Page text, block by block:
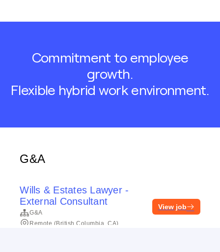
Commitment to employee
growth.
Flexible hybrid work environment.